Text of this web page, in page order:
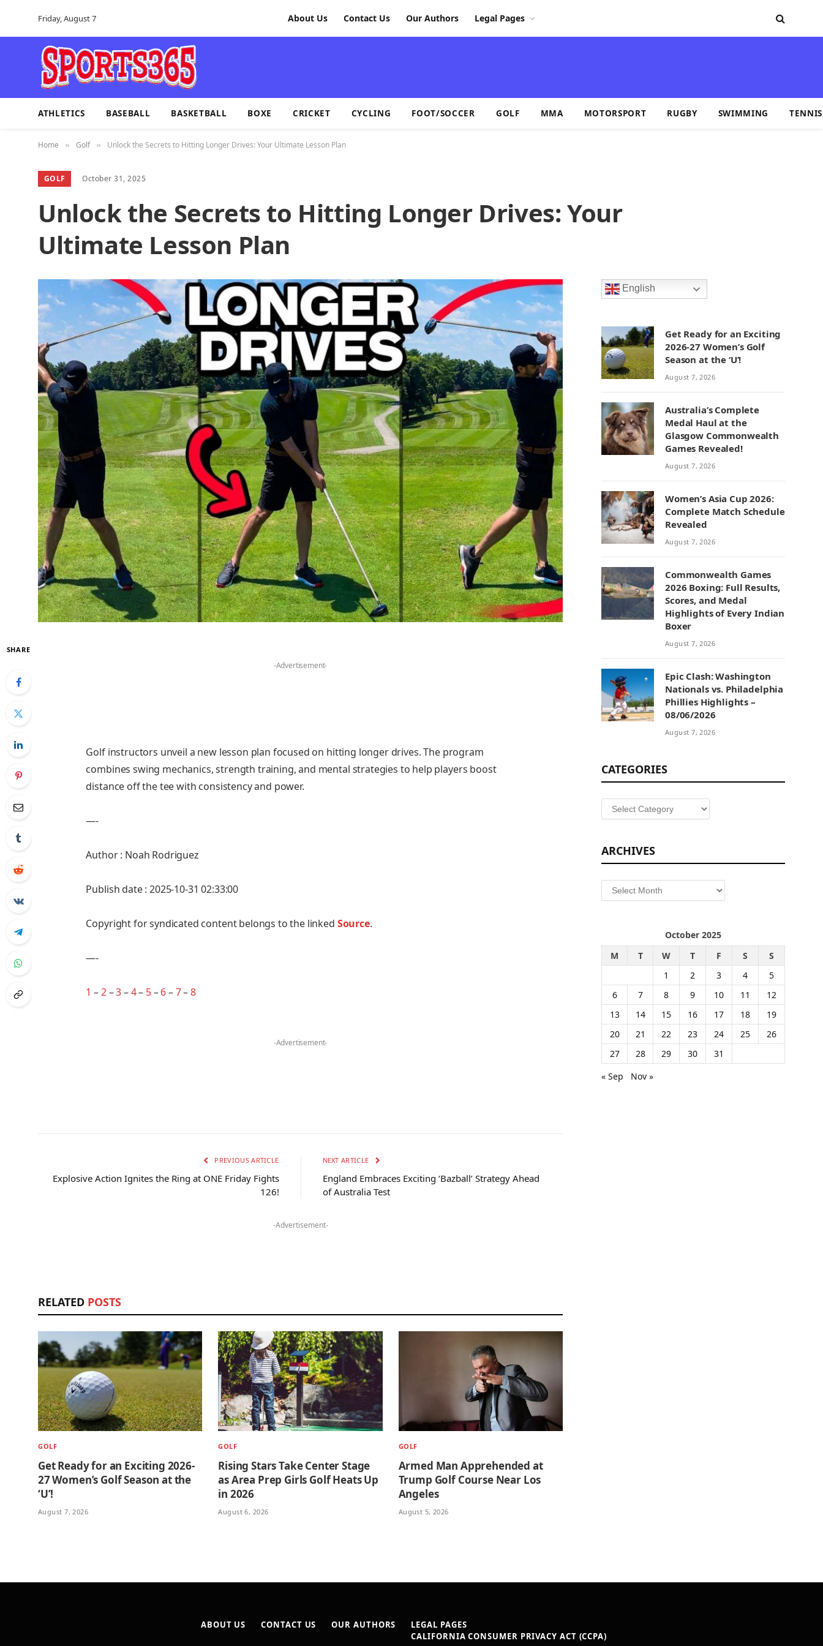
Friday, August 7 About Us Contact Us Our Authors Legal Pages
ATHLETICS BASEBALL BASKETBALL BOXE CRICKET CYCLING FOOT/SOCCER GOLF MMA MOTORSPORT RUGBY SWIMMING TENNIS
Home » Golf » Unlock the Secrets to Hitting Longer Drives: Your Ultimate Lesson Plan
GOLF October 31, 2025
Unlock the Secrets to Hitting Longer Drives: Your
Ultimate Lesson Plan
SHARE
-Advertisement-
Golf instructors unveil a new lesson plan focused on hitting longer drives. The program
combines swing mechanics, strength training, and mental strategies to help players boost
distance off the tee with consistency and power.
—-
Author : Noah Rodriguez
Publish date : 2025-10-31 02:33:00
Copyright for syndicated content belongs to the linked Source.
—-
1 –2–3–4– 5–6–7–8
-Advertisement-
PREVIOUS ARTICLE
Explosive Action Ignites the Ring at ONE Friday Fights
126!
NEXT ARTICLE
England Embraces Exciting ‘Bazball’ Strategy Ahead
of Australia Test
-Advertisement-
RELATED POSTS
GOLF
Get Ready for an Exciting 2026-
27 Women’s Golf Season at the
‘U’!
August 7, 2026
GOLF
Rising Stars Take Center Stage
as Area Prep Girls Golf Heats Up
in 2026
August 6, 2026
GOLF
Armed Man Apprehended at
Trump Golf Course Near Los
Angeles
August 5, 2026
English
Get Ready for an Exciting
2026-27 Women’s Golf
Season at the ‘U’!
August 7, 2026
Australia’s Complete
Medal Haul at the
Glasgow Commonwealth
Games Revealed!
August 7, 2026
Women’s Asia Cup 2026:
Complete Match Schedule
Revealed
August 7, 2026
Commonwealth Games
2026 Boxing: Full Results,
Scores, and Medal
Highlights of Every Indian
Boxer
August 7, 2026
Epic Clash: Washington
Nationals vs. Philadelphia
Phillies Highlights –
08/06/2026
August 7, 2026
CATEGORIES
Categories
ARCHIVES
Archives
October 2025
M
T W T F S
S
1
2 3 4
5
6
7 8 9 10 11
12
13
14 15 16 17 18
19
20
21 22 23 24 25
26
27
28 29 30
31
« Sep
Nov »
ABOUT US CONTACT US OUR AUTHORS
LEGAL PAGES
CALIFORNIA CONSUMER PRIVACY ACT (CCPA)